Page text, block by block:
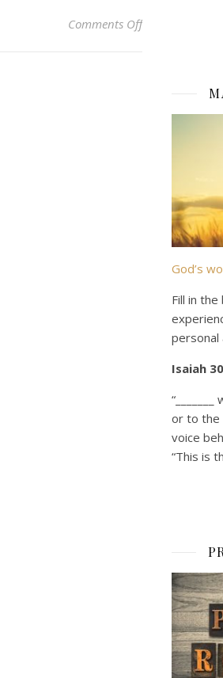
Comments Offon Real Hunger
God’s
Fill in
personal
Isaiah
or to the
voice
“This is